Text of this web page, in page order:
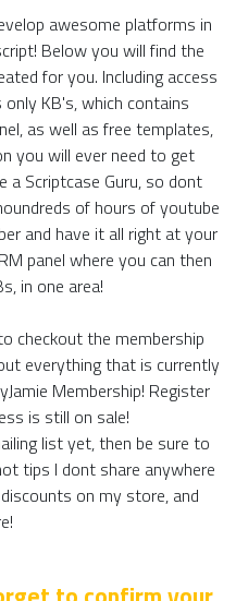
awesome platforms in
Below you will find the
for you. Including access
KB's, which contains
as well as free templates,
you will ever need to get
a Scriptcase Guru, so dont
of hours of youtube
and have it all right at your
panel where you can then
in one area!
checkout the membership
everything that is currently
Membership! Register
is still on sale!
list yet, then be sure to
tips I dont share anywhere
on my store, and